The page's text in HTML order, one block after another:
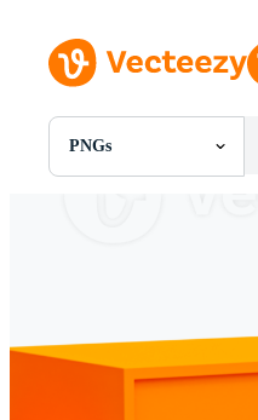
PNGs
All Images
Motion Graphics